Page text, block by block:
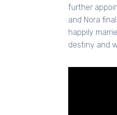
further
and Nora
happily
destiny and